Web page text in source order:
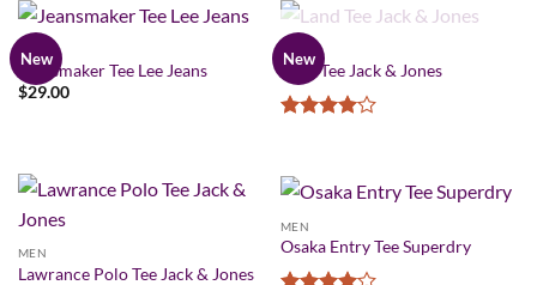
New
MEN
Jeansmaker Tee Lee Jeans
$29.00
New
MEN
Land Tee Jack & Jones
MEN
Lawrance Polo Tee Jack & Jones
MEN
Osaka Entry Tee Superdry